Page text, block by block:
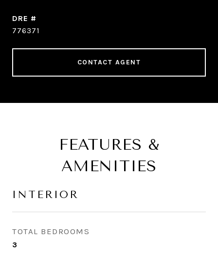
DRE #
776371
CONTACT AGENT
FEATURES &
AMENITIES
INTERIOR
TOTAL BEDROOMS
3